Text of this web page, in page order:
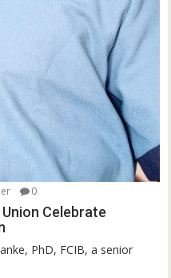
0
Celebrate
PhD, FCIB, a senior